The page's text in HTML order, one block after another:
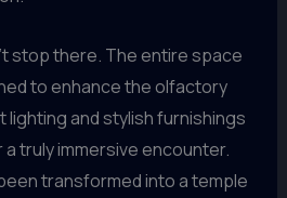
stop there. The entire space
to enhance the olfactory
and stylish furnishings
truly immersive encounter.
transformed into a temple